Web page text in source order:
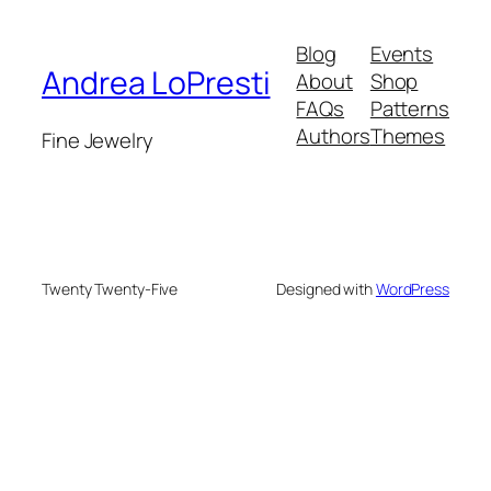
Andrea LoPresti
Fine Jewelry
Blog
About
FAQs
Authors
Events
Shop
Patterns
Themes
Twenty Twenty-Five Designed withWordPress